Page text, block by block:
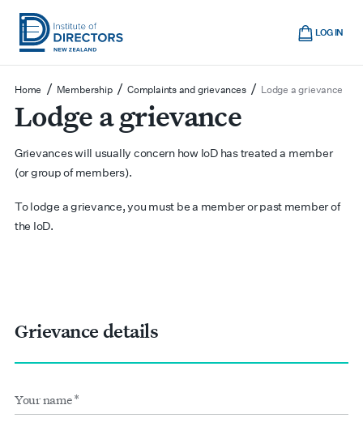
Skip
main
Show
navigation
Institute
of
Directors
New
Zealand
LOG IN
Cart
Home / Membership / Complaints and grievances / Lodge a grievance
Lodge a grievance
Grievances will usually concern how IoD has treated a member
(or group of members).
To lodge a grievance, you must be a member or past member of
the IoD.
Grievance details
inputs
*